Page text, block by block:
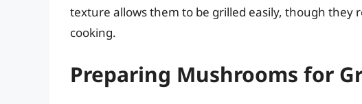
texture allows them to be grilled easily, though they
cooking.
Preparing Mushrooms for